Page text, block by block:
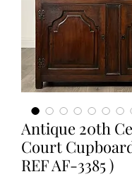
Antique 20th
Court
REF AF-3385 )